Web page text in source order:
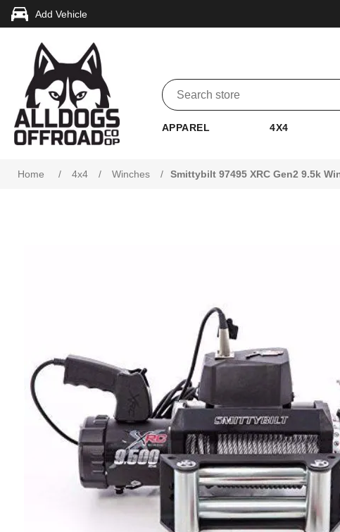
Add Vehicle
APPAREL 4X4
Home / 4x4 / Winches / Smittybilt 97495 XRC Gen2 9.5k